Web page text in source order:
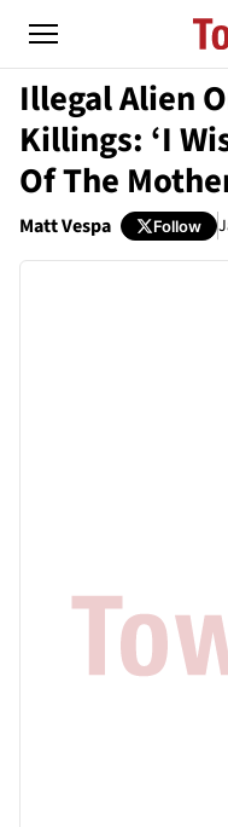
Illegal Alien
Killings: ‘I
Of The
Matt Vespa Follow